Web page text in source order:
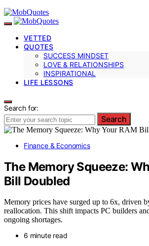
VETTED
QUOTES
SUCCESS MINDSET
LOVE & RELATIONSHIPS
INSPIRATIONAL
LIFE LESSONS
Search for:
Search
Finance & Economics
The Memory Squeeze:
Bill Doubled
Memory prices have surged up to 6x, driven
reallocation. This shift impacts PC builders
ongoing shortages.
6 minute read